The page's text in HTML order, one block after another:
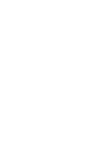
bouquet
the deep
leaves.